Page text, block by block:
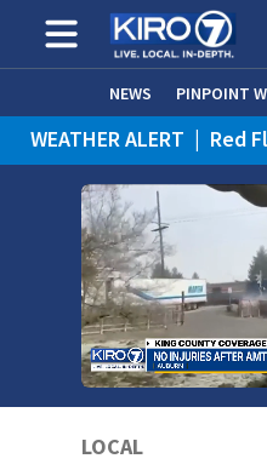
NEWS PINPOINT
WEATHER ALERT | Red
WEATHER ALERT | Heat
LOCAL